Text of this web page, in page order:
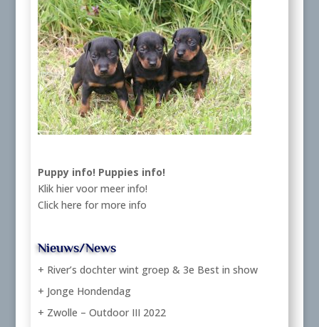
Puppy info! Puppies info!
Klik hier voor meer info!
Click here for more info
Nieuws/News
+ River’s dochter wint groep & 3e Best in show
+ Jonge Hondendag
+ Zwolle – Outdoor III 2022